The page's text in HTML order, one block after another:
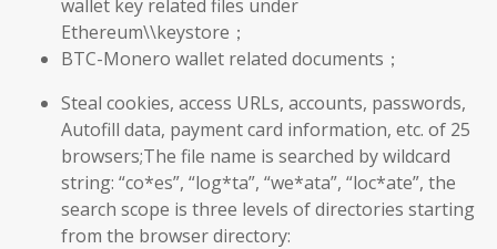
wallet key related files under
Ethereum\\keystore；
BTC-Monero wallet related documents；
Steal cookies, access URLs, accounts, passwords,
Autofill data, payment card information, etc. of 25
browsers;The file name is searched by wildcard
string: “co*es”, “log*ta”, “we*ata”, “loc*ate”, the
search scope is three levels of directories starting
from the browser directory: